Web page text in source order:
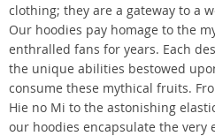
clothing; they are a gateway to a
Our hoodies pay homage to the
enthralled fans for years. Each
the unique abilities bestowed
consume these mythical fruits.
Hie no Mi to the astonishing
our hoodies encapsulate the very